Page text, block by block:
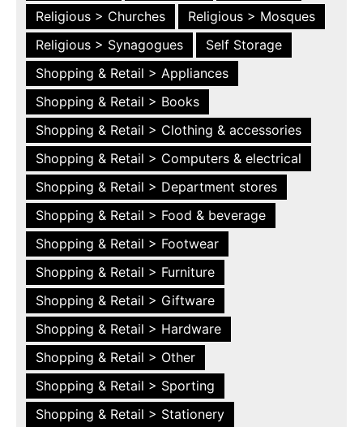
Religious > Churches
Religious > Mosques
Religious > Synagogues
Self Storage
Shopping & Retail > Appliances
Shopping & Retail > Books
Shopping & Retail > Clothing & accessories
Shopping & Retail > Computers & electrical
Shopping & Retail > Department stores
Shopping & Retail > Food & beverage
Shopping & Retail > Footwear
Shopping & Retail > Furniture
Shopping & Retail > Giftware
Shopping & Retail > Hardware
Shopping & Retail > Other
Shopping & Retail > Sporting
Shopping & Retail > Stationery